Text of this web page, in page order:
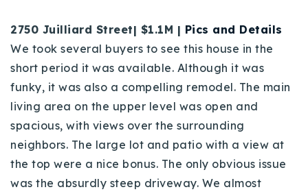
2750 Juilliard Street| $1.1M | Pics and Details
We took several buyers to see this house in the
short period it was available. Although it was
funky, it was also a compelling remodel. The main
living area on the upper level was open and
spacious, with views over the surrounding
neighbors. The large lot and patio with a view at
the top were a nice bonus. The only obvious issue
was the absurdly steep driveway. We almost